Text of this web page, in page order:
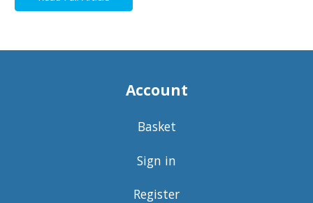
Account
Basket
Sign in
Register